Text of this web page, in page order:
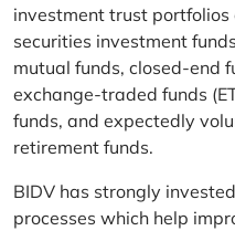
investment trust
securities investment
mutual funds, closed-end
exchange-traded funds
funds, and expectedly
retirement funds.
BIDV has strongly
processes which help